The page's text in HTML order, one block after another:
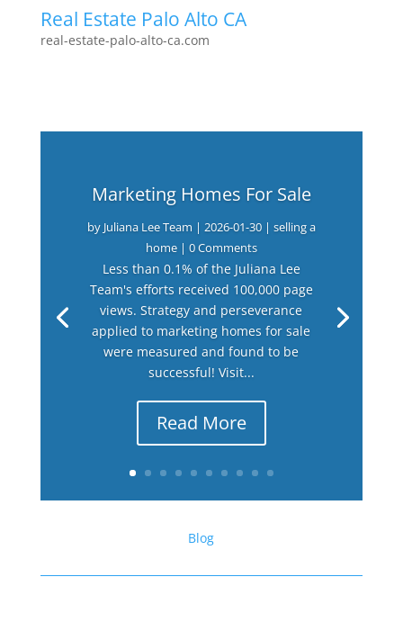
Real Estate Palo Alto CA
real-estate-palo-alto-ca.com
Marketing Homes For Sale
by Juliana Lee Team | 2026-01-30| selling a
home| 0 Comments
Less than 0.1% of the Juliana Lee
Team's efforts received 100,000 page
views. Strategy and perseverance
applied to marketing homes for sale
were measured and found to be
successful! Visit...
Read More
Blog